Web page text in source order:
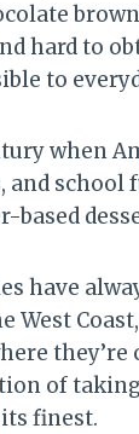
hard to
to
when
based
have
of
finest.